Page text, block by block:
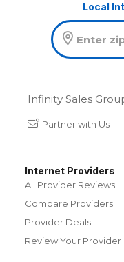
Local
Infinity Sales
Partner with Us
Internet Providers
All Provider Reviews
Compare Providers
Provider Deals
Review Your Provider